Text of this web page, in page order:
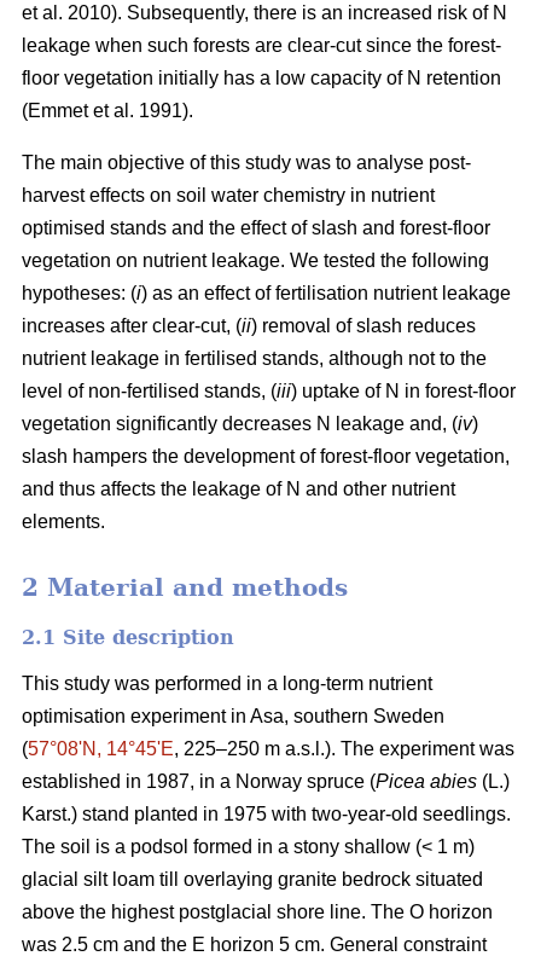
et al. 2010). Subsequently, there is an increased risk of N
leakage when such forests are clear-cut since the forest-
floor vegetation initially has a low capacity of N retention
(Emmet et al. 1991).
The main objective of this study was to analyse post-
harvest effects on soil water chemistry in nutrient
optimised stands and the effect of slash and forest-floor
vegetation on nutrient leakage. We tested the following
hypotheses: (i) as an effect of fertilisation nutrient leakage
increases after clear-cut, (ii) removal of slash reduces
nutrient leakage in fertilised stands, although not to the
level of non-fertilised stands, (iii) uptake of N in forest-floor
vegetation significantly decreases N leakage and, (iv)
slash hampers the development of forest-floor vegetation,
and thus affects the leakage of N and other nutrient
elements.
2 Material and methods
2.1 Site description
This study was performed in a long-term nutrient
optimisation experiment in Asa, southern Sweden
(57°08ʹN, 14°45ʹE, 225–250 m a.s.l.). The experiment was
established in 1987, in a Norway spruce (Picea abies (L.)
Karst.) stand planted in 1975 with two-year-old seedlings.
The soil is a podsol formed in a stony shallow (< 1 m)
glacial silt loam till overlaying granite bedrock situated
above the highest postglacial shore line. The O horizon
was 2.5 cm and the E horizon 5 cm. General constraint